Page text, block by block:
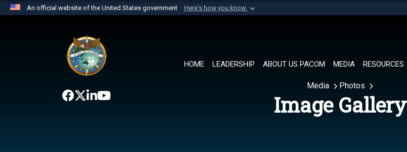
An official website of the United States government Here's how you know
website belongs to an official U.S. Department of Defense organization in
the United States.
HOME LEADERSHIP ABOUT US PACOM MEDIA RESOURCES
Media Photos
Image Gallery